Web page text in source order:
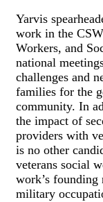
Yarvis
work in the
Workers, and
national
challenges and
families for the
community. In
the impact of
providers with
is no other
veterans social
work’s founding
military